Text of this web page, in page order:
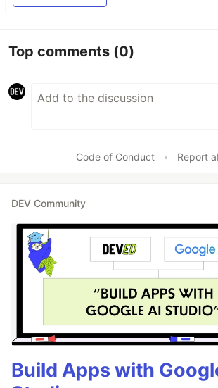
Top comments (0)
Code of Conduct • Report
DEV Community
Build Apps with